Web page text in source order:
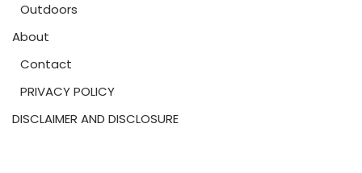
Outdoors
About
Contact
PRIVACY POLICY
DISCLAIMER AND DISCLOSURE